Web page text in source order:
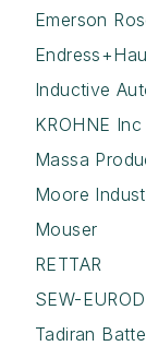
Emerson
Inductive
KROHNE Inc
Massa
Moore
Mouser
RETTAR
SEW-
Tadiran